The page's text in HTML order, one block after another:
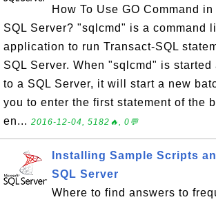
How To Use GO Command
SQL Server? "sqlcmd" is a command
application to run Transact-SQL
SQL Server. When "sqlcmd" is started
to a SQL Server, it will start a new
you to enter the first statement of the
en... 2016-12-04, 5182🔥, 0💬
Installing Sample Scripts
SQL Server
Where to find answers to